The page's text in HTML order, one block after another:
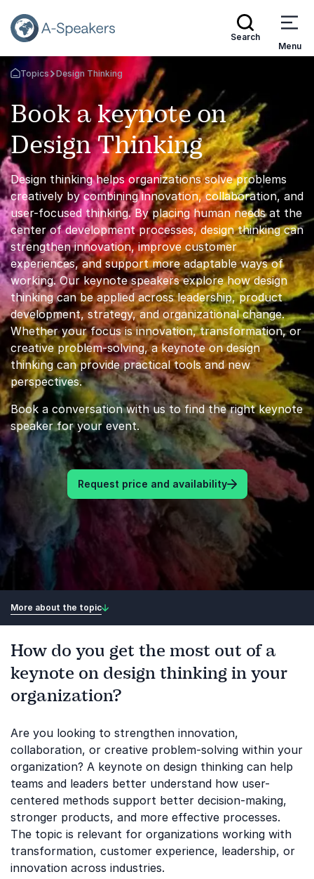
Search
Menu
Go Back to the Homepage
Topics Design Thinking
Book a keynote on
Design Thinking
Design thinking helps organizations solve problems
creatively by combining innovation, collaboration, and
user-focused thinking. By placing human needs at the
center of development processes, design thinking can
strengthen innovation, improve customer
experiences, and support more adaptable ways of
working. Our keynote speakers explore how design
thinking can be applied across leadership, product
development, strategy, and organizational change.
Whether your focus is innovation, transformation, or
creative problem-solving, a keynote on design
thinking can provide practical tools and new
perspectives.
Book a conversation with us to find the right keynote
speaker for your event.
Request price and availability
More about the topic
How do you get the most out of a
keynote on design thinking in your
organization?
Are you looking to strengthen innovation,
collaboration, or creative problem-solving within your
organization? A keynote on design thinking can help
teams and leaders better understand how user-
centered methods support better decision-making,
stronger products, and more effective processes.
The topic is relevant for organizations working with
transformation, customer experience, leadership, or
innovation across industries.